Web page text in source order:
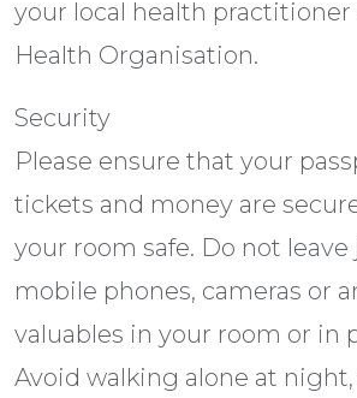
your local health
Health Organisation.
Security
Please ensure that your
tickets and money are
your room safe. Do not leave
mobile phones, cameras or
valuables in your room or in
Avoid walking alone at